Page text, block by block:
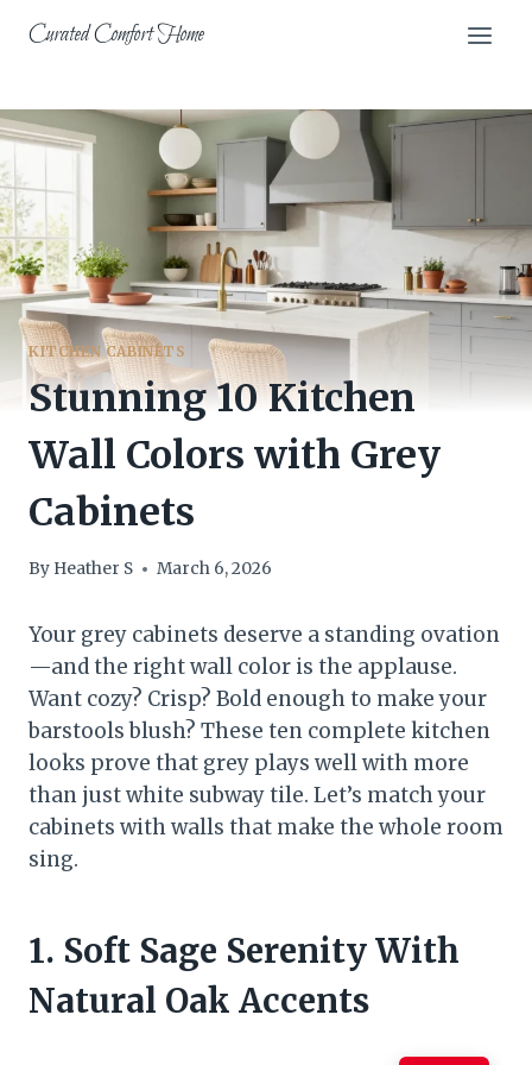
Curated Comfort Home
KITCHEN CABINETS
Stunning 10 Kitchen
Wall Colors with Grey
Cabinets
By Heather S March 6, 2026
Your grey cabinets deserve a standing ovation
—and the right wall color is the applause.
Want cozy? Crisp? Bold enough to make your
barstools blush? These ten complete kitchen
looks prove that grey plays well with more
than just white subway tile. Let’s match your
cabinets with walls that make the whole room
sing.
1. Soft Sage Serenity With
Natural Oak Accents